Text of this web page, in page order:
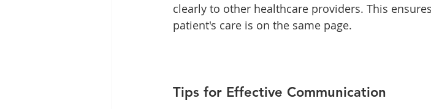
clearly to other healthcare providers. This
patient's care is on the same page.
Tips for Effective Communication